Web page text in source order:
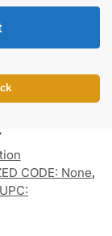
CODE: None,
UPC: